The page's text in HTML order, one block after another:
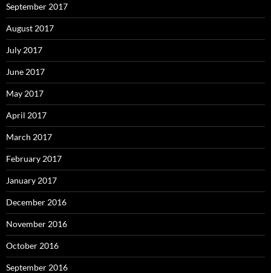
September 2017
August 2017
July 2017
June 2017
May 2017
April 2017
March 2017
February 2017
January 2017
December 2016
November 2016
October 2016
September 2016